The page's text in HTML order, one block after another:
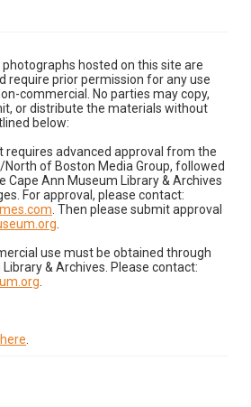
hosted on this site are
require prior permission for any use
commercial. No parties may copy,
or distribute the materials without
below:
requires advanced approval from the
of Boston Media Group, followed
Cape Ann Museum Library & Archives
For approval, please contact:
. Then please submit approval
use must be obtained through
& Archives. Please contact: